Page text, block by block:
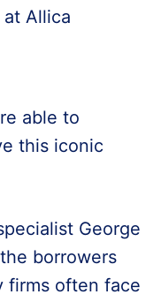
Allica
able to
this iconic
George
borrowers
firms often face